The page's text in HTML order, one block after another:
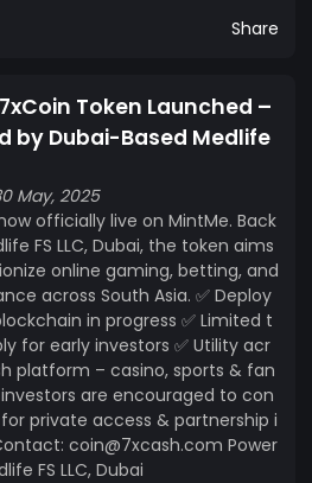
Share
Token Launched –
by Dubai-Based Medlife
May, 2025
officially live on MintMe. Back
FS LLC, Dubai, the token aims
online gaming, betting, and
across South Asia. ✅ Deploy
in progress ✅ Limited t
for early investors ✅ Utility acr
platform – casino, sports & fan
investors are encouraged to con
private access & partnership i
coin@7xcash.com Power
FS LLC, Dubai